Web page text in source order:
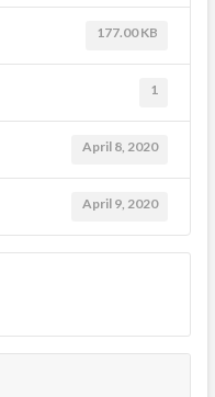
177.00 KB
1
April 8, 2020
April 9, 2020